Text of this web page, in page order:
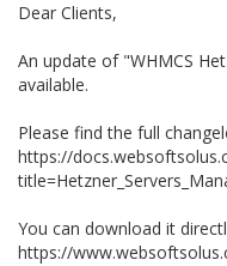
Dear Clients,
An update of "WHMCS
available.
Please find the full
https://
You can download it
https://